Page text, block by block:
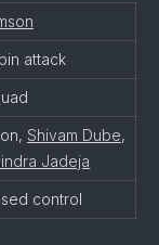
attack
Shivam Dube,
Jadeja
control